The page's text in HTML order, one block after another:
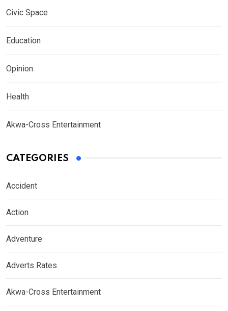
Civic Space
Education
Opinion
Health
Akwa-Cross Entertainment
CATEGORIES
Accident
Action
Adventure
Adverts Rates
Akwa-Cross Entertainment